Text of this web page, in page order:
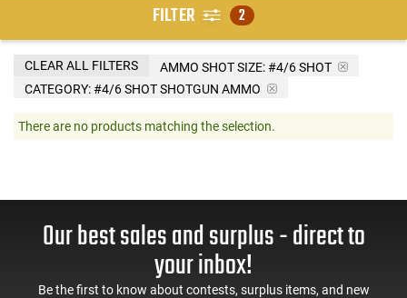
FILTER 2
AMMO SHOT SIZE:#4/6 SHOT
CATEGORY: #4/6 SHOT SHOTGUN AMMO
CLEAR ALL FILTERS
There are no products matching the selection.
Our best sales and surplus - direct to
your inbox!
Be the first to know about contests, surplus items, and new